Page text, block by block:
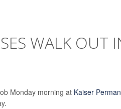
WALK OUT
Monday morning at Kaiser